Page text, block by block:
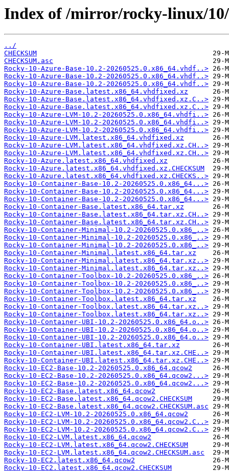
Index of /mirror/rocky-linux/10/
../
CHECKSUM
CHECKSUM.asc
Rocky-10-Azure-Base-10.2-20260525.0.x86_64.vhdf..>
Rocky-10-Azure-Base-10.2-20260525.0.x86_64.vhdf..>
Rocky-10-Azure-Base-10.2-20260525.0.x86_64.vhdf..>
Rocky-10-Azure-Base.latest.x86_64.vhdfixed.xz
Rocky-10-Azure-Base.latest.x86_64.vhdfixed.xz.C..>
Rocky-10-Azure-Base.latest.x86_64.vhdfixed.xz.C..>
Rocky-10-Azure-LVM-10.2-20260525.0.x86_64.vhdfi..>
Rocky-10-Azure-LVM-10.2-20260525.0.x86_64.vhdfi..>
Rocky-10-Azure-LVM-10.2-20260525.0.x86_64.vhdfi..>
Rocky-10-Azure-LVM.latest.x86_64.vhdfixed.xz
Rocky-10-Azure-LVM.latest.x86_64.vhdfixed.xz.CH..>
Rocky-10-Azure-LVM.latest.x86_64.vhdfixed.xz.CH..>
Rocky-10-Azure.latest.x86_64.vhdfixed.xz
Rocky-10-Azure.latest.x86_64.vhdfixed.xz.CHECKSUM
Rocky-10-Azure.latest.x86_64.vhdfixed.xz.CHECKS..>
Rocky-10-Container-Base-10.2-20260525.0.x86_64...>
Rocky-10-Container-Base-10.2-20260525.0.x86_64...>
Rocky-10-Container-Base-10.2-20260525.0.x86_64...>
Rocky-10-Container-Base.latest.x86_64.tar.xz
Rocky-10-Container-Base.latest.x86_64.tar.xz.CH..>
Rocky-10-Container-Base.latest.x86_64.tar.xz.CH..>
Rocky-10-Container-Minimal-10.2-20260525.0.x86_..>
Rocky-10-Container-Minimal-10.2-20260525.0.x86_..>
Rocky-10-Container-Minimal-10.2-20260525.0.x86_..>
Rocky-10-Container-Minimal.latest.x86_64.tar.xz
Rocky-10-Container-Minimal.latest.x86_64.tar.xz..>
Rocky-10-Container-Minimal.latest.x86_64.tar.xz..>
Rocky-10-Container-Toolbox-10.2-20260525.0.x86_..>
Rocky-10-Container-Toolbox-10.2-20260525.0.x86_..>
Rocky-10-Container-Toolbox-10.2-20260525.0.x86_..>
Rocky-10-Container-Toolbox.latest.x86_64.tar.xz
Rocky-10-Container-Toolbox.latest.x86_64.tar.xz..>
Rocky-10-Container-Toolbox.latest.x86_64.tar.xz..>
Rocky-10-Container-UBI-10.2-20260525.0.x86_64.o..>
Rocky-10-Container-UBI-10.2-20260525.0.x86_64.o..>
Rocky-10-Container-UBI-10.2-20260525.0.x86_64.o..>
Rocky-10-Container-UBI.latest.x86_64.tar.xz
Rocky-10-Container-UBI.latest.x86_64.tar.xz.CHE..>
Rocky-10-Container-UBI.latest.x86_64.tar.xz.CHE..>
Rocky-10-EC2-Base-10.2-20260525.0.x86_64.qcow2
Rocky-10-EC2-Base-10.2-20260525.0.x86_64.qcow2...>
Rocky-10-EC2-Base-10.2-20260525.0.x86_64.qcow2...>
Rocky-10-EC2-Base.latest.x86_64.qcow2
Rocky-10-EC2-Base.latest.x86_64.qcow2.CHECKSUM
Rocky-10-EC2-Base.latest.x86_64.qcow2.CHECKSUM.asc
Rocky-10-EC2-LVM-10.2-20260525.0.x86_64.qcow2
Rocky-10-EC2-LVM-10.2-20260525.0.x86_64.qcow2.C..>
Rocky-10-EC2-LVM-10.2-20260525.0.x86_64.qcow2.C..>
Rocky-10-EC2-LVM.latest.x86_64.qcow2
Rocky-10-EC2-LVM.latest.x86_64.qcow2.CHECKSUM
Rocky-10-EC2-LVM.latest.x86_64.qcow2.CHECKSUM.asc
Rocky-10-EC2.latest.x86_64.qcow2
Rocky-10-EC2.latest.x86_64.qcow2.CHECKSUM